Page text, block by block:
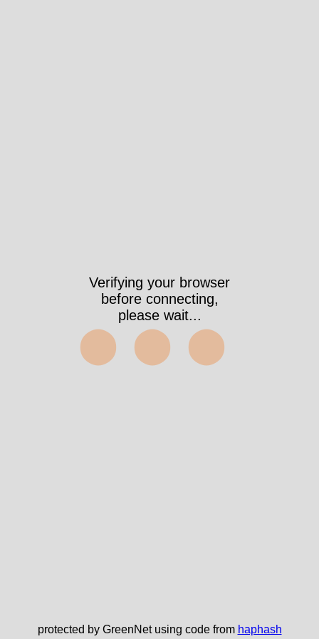
Verifying your browser
before connecting,
please wait...
⬤⬤⬤
protected by GreenNet using code from haphash